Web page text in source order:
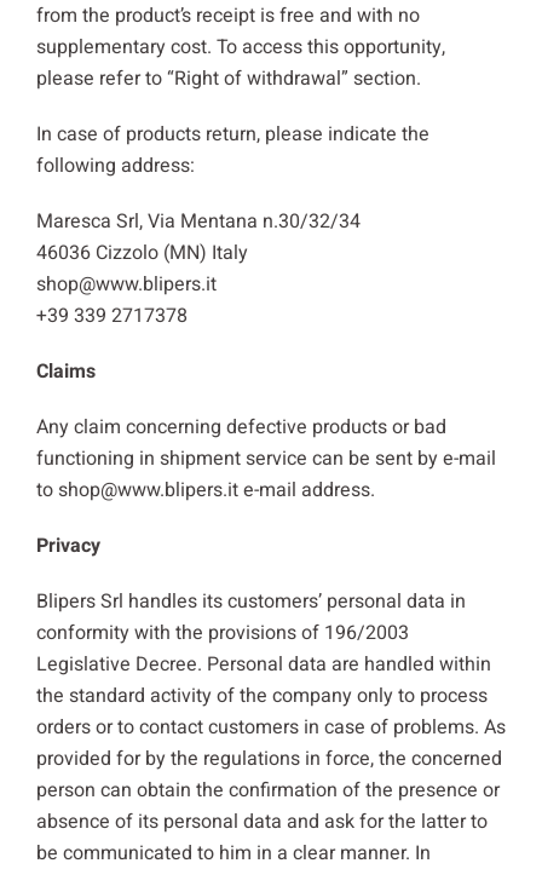
from the product’s receipt is free and with no
supplementary cost. To access this opportunity,
please refer to “Right of withdrawal” section.
In case of products return, please indicate the
following address:
Maresca Srl, Via Mentana n.30/32/34
46036 Cizzolo (MN) Italy
shop@www.blipers.it
+39 339 2717378
Claims
Any claim concerning defective products or bad
functioning in shipment service can be sent by e-mail
to shop@www.blipers.it e-mail address.
Privacy
Blipers Srl handles its customers’ personal data in
conformity with the provisions of 196/2003
Legislative Decree. Personal data are handled within
the standard activity of the company only to process
orders or to contact customers in case of problems. As
provided for by the regulations in force, the concerned
person can obtain the confirmation of the presence or
absence of its personal data and ask for the latter to
be communicated to him in a clear manner. In